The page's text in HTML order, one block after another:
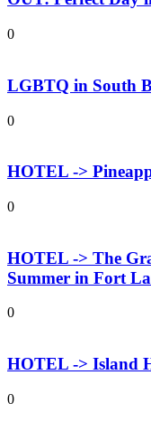
0
LGBTQ in South
0
HOTEL ->
0
HOTEL -> The
Summer in Fort
0
HOTEL -> Island
0